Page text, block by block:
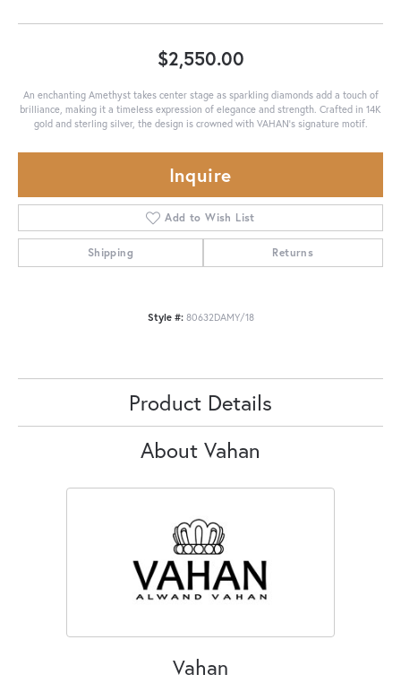
$2,550.00
An enchanting Amethyst takes center stage as sparkling diamonds add a touch of
brilliance, making it a timeless expression of elegance and strength. Crafted in 14K
gold and sterling silver, the design is crowned with VAHAN’s signature motif.
Inquire
Add to Wish List
Shipping Returns
Style #: 80632DAMY/18
Product Details
About Vahan
Vahan